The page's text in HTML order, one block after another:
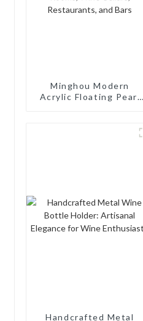
Minghou Modern
Acrylic Floating Pearl
for Living Rooms, Wine
Cellars, Restaurants,
Handcrafted Metal